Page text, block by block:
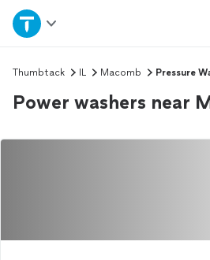
Home
Explore Services
Thumbtack IL Macomb Pressure
Power washers near